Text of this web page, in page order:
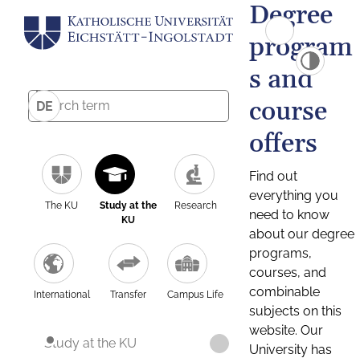
DE
The KU
Study at the
KU
Research
International Transfer Campus Life
Study at the KU
Degree
program
s and
course
offers
Find out
everything you
need to know
about our degree
programs,
courses, and
combinable
subjects on this
website. Our
University has